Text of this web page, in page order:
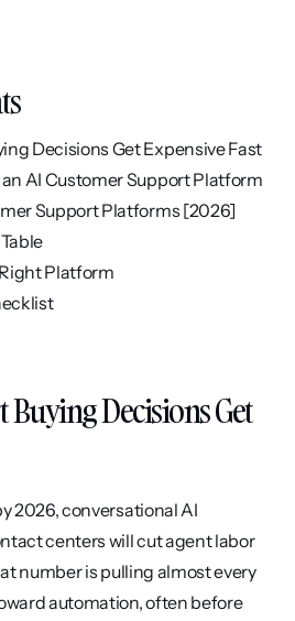
Decisions Get Expensive Fast
AI Customer Support Platform
Support Platforms [2026]
Platform
Decisions Get
2026, conversational AI
centers will cut agent labor
number is pulling almost every
automation, often before